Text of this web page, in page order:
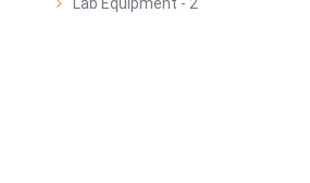
Lab Equipment - 2